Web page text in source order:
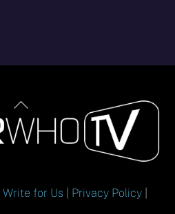
Back
To
Top
|Write for Us Privacy Policy